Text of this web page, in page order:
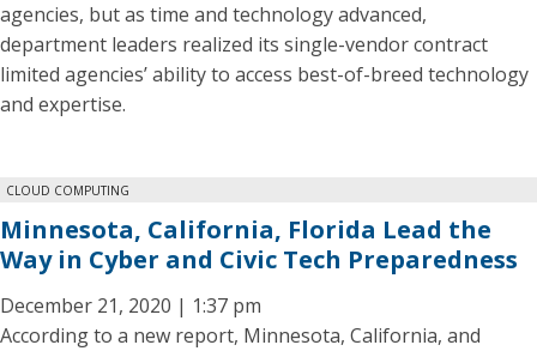
agencies, but as time and technology advanced,
department leaders realized its single-vendor contract
limited agencies’ ability to access best-of-breed technology
and expertise.
CLOUD COMPUTING
Minnesota, California, Florida Lead the
Way in Cyber and Civic Tech Preparedness
December 21, 2020 | 1:37 pm
According to a new report, Minnesota, California, and